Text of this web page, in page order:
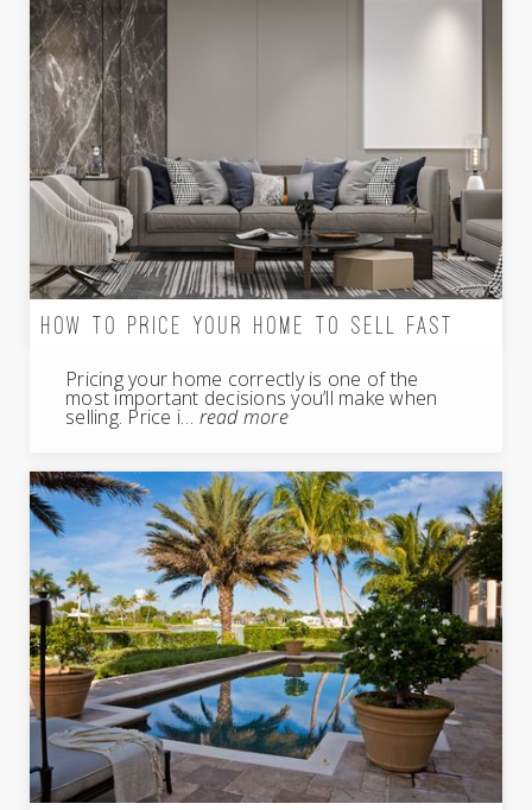
HOW TO PRICE YOUR HOME TO SELL FAST
Pricing your home correctly is one of the
most important decisions you’ll make when
selling. Price i… read more